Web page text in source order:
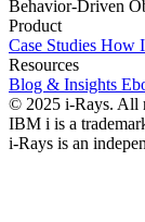
Behavior-Driven
Product
Case Studies How
Resources
Blog & Insights
© 2025 i-Rays. All
IBM i is a
i-Rays is an